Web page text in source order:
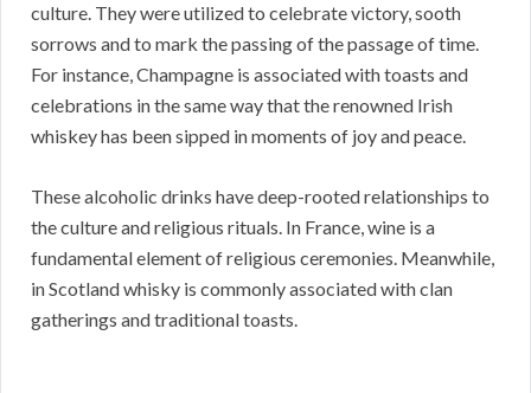
culture. They were utilized to celebrate victory, sooth
sorrows and to mark the passing of the passage of time.
For instance, Champagne is associated with toasts and
celebrations in the same way that the renowned Irish
whiskey has been sipped in moments of joy and peace.
These alcoholic drinks have deep-rooted relationships to
the culture and religious rituals. In France, wine is a
fundamental element of religious ceremonies. Meanwhile,
in Scotland whisky is commonly associated with clan
gatherings and traditional toasts.